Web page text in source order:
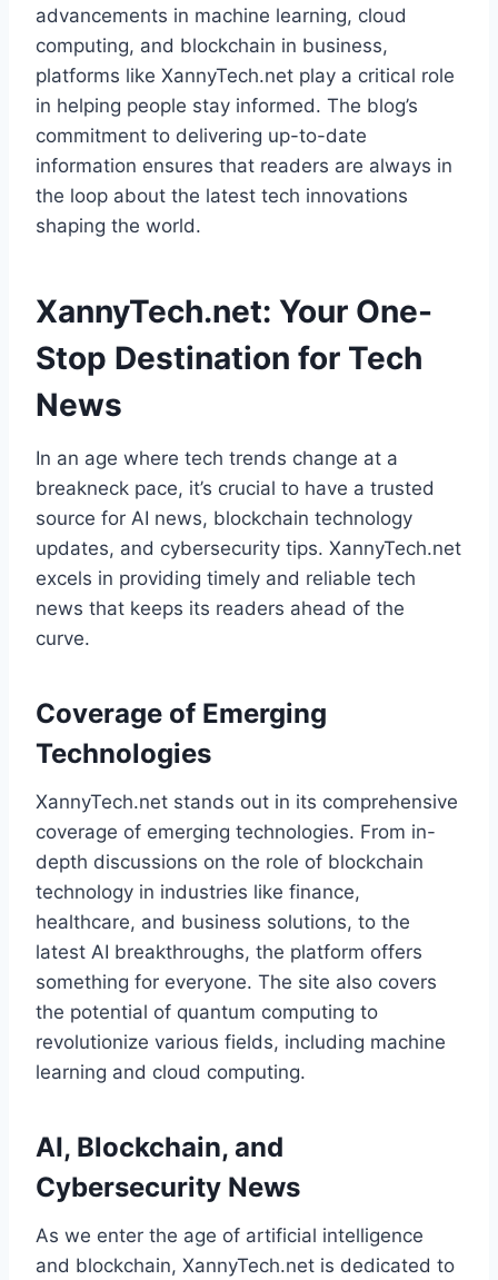
advancements in machine learning, cloud
computing, and blockchain in business,
platforms like XannyTech.net play a critical role
in helping people stay informed. The blog’s
commitment to delivering up-to-date
information ensures that readers are always in
the loop about the latest tech innovations
shaping the world.
XannyTech.net: Your One-
Stop Destination for Tech
News
In an age where tech trends change at a
breakneck pace, it’s crucial to have a trusted
source for AI news, blockchain technology
updates, and cybersecurity tips. XannyTech.net
excels in providing timely and reliable tech
news that keeps its readers ahead of the
curve.
Coverage of Emerging
Technologies
XannyTech.net stands out in its comprehensive
coverage of emerging technologies. From in-
depth discussions on the role of blockchain
technology in industries like finance,
healthcare, and business solutions, to the
latest AI breakthroughs, the platform offers
something for everyone. The site also covers
the potential of quantum computing to
revolutionize various fields, including machine
learning and cloud computing.
AI, Blockchain, and
Cybersecurity News
As we enter the age of artificial intelligence
and blockchain, XannyTech.net is dedicated to